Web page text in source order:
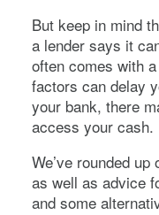
But keep in mind
a lender says it
often comes with
factors can delay
your bank, there
access your cash.
We’ve rounded
as well as advice
and some